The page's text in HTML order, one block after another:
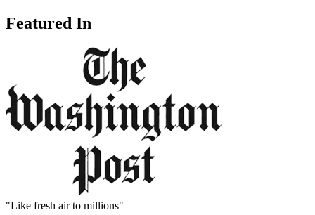
Featured In
"Like fresh air to millions"